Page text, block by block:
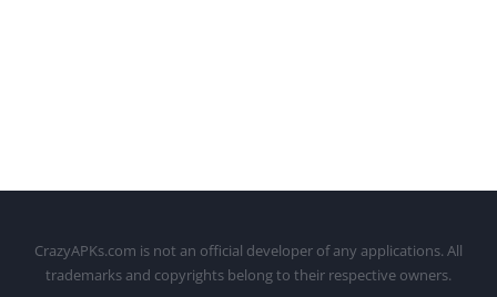
CrazyAPKs.com is not an official developer of any applications. All
trademarks and copyrights belong to their respective owners.